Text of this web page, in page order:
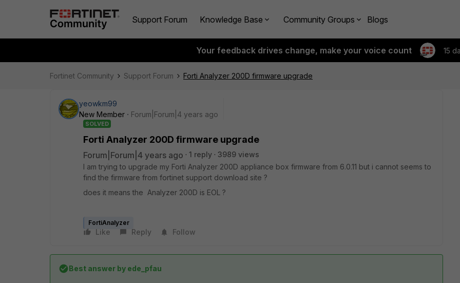
Support Forum Knowledge Base Community Groups Blogs
Your feedback drives change, make your voice count 15
Fortinet Community Support Forum Forti Analyzer 200D firmware upgrade
yeowkm99
New Member
Forum|Forum|4 years ago
SOLVED
Forti Analyzer 200D firmware upgrade
Forum|Forum|4 years ago 1 reply
3989 views
I am trying to upgrade my Forti Analyzer 200D appliance box firmware from 6.0.11 but i cannot seems to
find the firmware from fortinet support download site ?
does it means the Analyzer 200D is EOL ?
FortiAnalyzer
Like Reply Follow
Best answer by ede_pfau